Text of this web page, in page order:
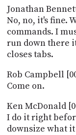
Jonathan
No, no, it's fine.
commands. I
run down there
closes tabs.
Rob Campbell
Come on.
Ken McDonald
I do it right
downsize what